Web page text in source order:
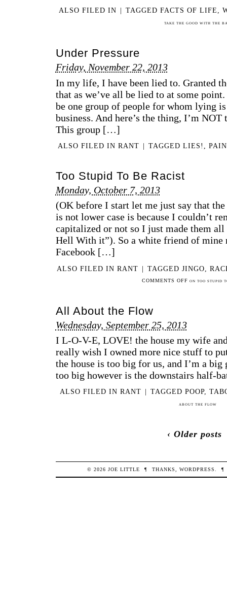
ALSO FILED IN | TAGGED FACTS OF LIFE
TAKE THE GOOD WITH THE
Under Pressure
Friday, November 22, 2013
In my life, I have been lied to. Granted
that as we’ve all be lied to at some
be one group of people for whom lying
business. And here’s the thing, I’m
This group […]
ALSO FILED IN RANT | TAGGED LIES! PAIN
Too Stupid To Be Racist
Monday, October 7, 2013
(OK before I start let me just say that
is not lower case is because I couldn’t
capitalized or not so I just made them
Hell With it”). So a white friend of mine
Facebook […]
ALSO FILED IN RANT | TAGGED JINGO
COMMENTS OFF ON TOO STUPID
All About the Flow
Wednesday, September 25, 2013
I L-O-V-E, LOVE! the house my wife
really wish I owned more nice stuff to
the house is too big for us, and I’m a big
too big however is the downstairs half-
ALSO FILED IN RANT | TAGGED POOP,
ABOUT THE FLOW
‹ Older posts
© 2026 JOE LITTLE ¶ THANKS, WORDPRESS ¶